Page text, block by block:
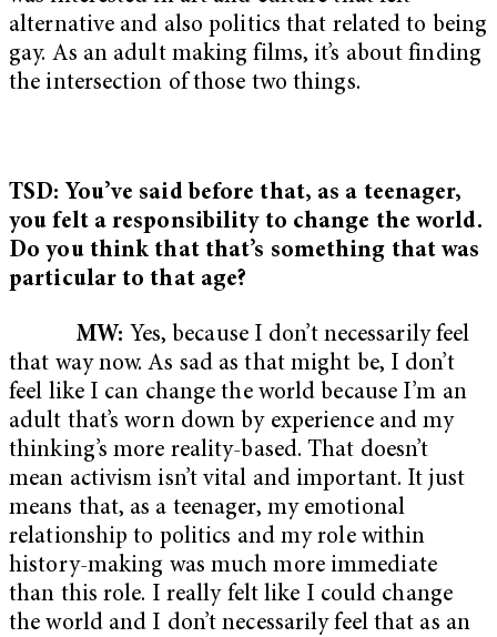
alternative and also politics that related to being
gay. As an adult making films, it’s about finding
the intersection of those two things.
TSD: You’ve said before that, as a teenager,
you felt a responsibility to change the world.
Do you think that that’s something that was
particular to that age?
MW: Yes, because I don’t necessarily feel
that way now. As sad as that might be, I don’t
feel like I can change the world because I’m an
adult that’s worn down by experience and my
thinking’s more reality-based. That doesn’t
mean activism isn’t vital and important. It just
means that, as a teenager, my emotional
relationship to politics and my role within
history-making was much more immediate
than this role. I really felt like I could change
the world and I don’t necessarily feel that as an